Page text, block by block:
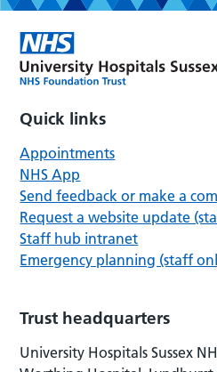
Quick links
Appointments
NHS App
Send feedback or make a
Request a website update
Staff hub intranet
Emergency planning (staff
Trust headquarters
University Hospitals Sussex